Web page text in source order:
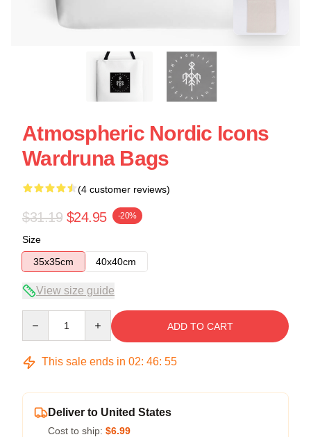
Atmospheric Nordic Icons
Wardruna Bags
(4 customer reviews)
$31.19 $24.95 -20%
Size
35x35cm
40x40cm
View size guide
ADD TO CART
This sale ends in 02: 46: 54
Deliver to United States
Cost to ship: $6.99